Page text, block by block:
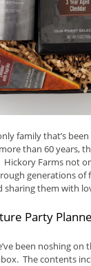
family that’s
than 60 years,
Farms not
generations of
them with
Party
been noshing on
The contents